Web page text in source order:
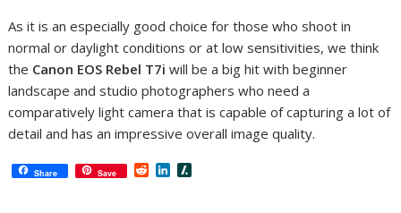
As it is an especially good choice for those who shoot in
normal or daylight conditions or at low sensitivities, we think
the Canon EOS Rebel T7i will be a big hit with beginner
landscape and studio photographers who need a
comparatively light camera that is capable of capturing a lot of
detail and has an impressive overall image quality.
Share Save R L